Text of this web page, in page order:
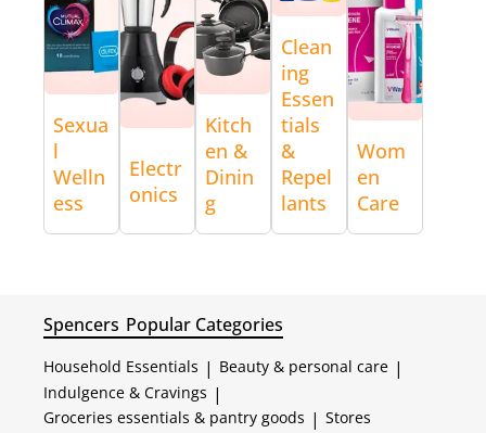
Sexua
l
Welln
ess
Electr
onics
Kitch
en &
Dinin
g
Clean
ing
Essen
tials
&
Repel
lants
Wom
en
Care
Spencers Popular Categories
Household Essentials | Beauty & personal care |
Indulgence & Cravings |
Groceries essentials & pantry goods | Stores